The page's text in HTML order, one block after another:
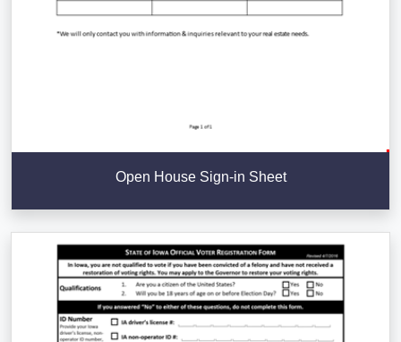
Open House Sign-in Sheet